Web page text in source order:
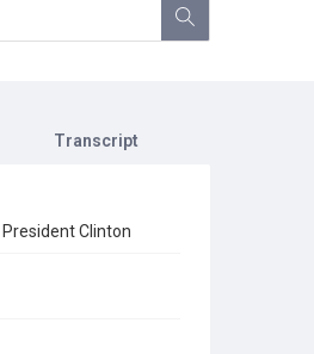
Transcript
Clinton